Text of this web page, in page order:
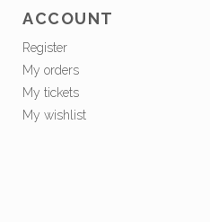
ACCOUNT
Register
My orders
My tickets
My wishlist